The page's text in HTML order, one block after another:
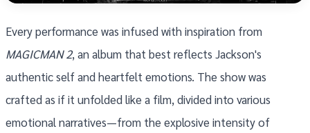
Every performance was infused with inspiration from
MAGICMAN 2, an album that best reflects Jackson's
authentic self and heartfelt emotions. The show was
crafted as if it unfolded like a film, divided into various
emotional narratives—from the explosive intensity of